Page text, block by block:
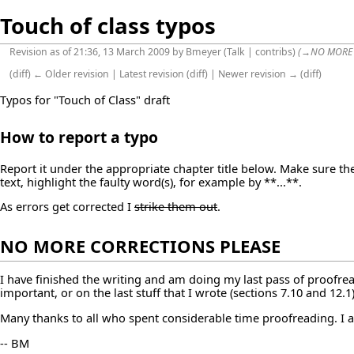
Touch of class typos
Revision as of 21:36, 13 March 2009 by Bmeyer(Talk |contribs)(→NO
(diff) ← Older revision | Latest revision (diff) | Newer revision → (diff)
Typos for "Touch of Class" draft
How to report a typo
Report it under the appropriate chapter title below. Make sure
text, highlight the faulty word(s), for example by **...**.
As errors get corrected I strike them out.
NO MORE CORRECTIONS PLEASE
I have finished the writing and am doing my last pass of
important, or on the last stuff that I wrote (sections 7.10 and
Many thanks to all who spent considerable time proofreading. I
-- BM